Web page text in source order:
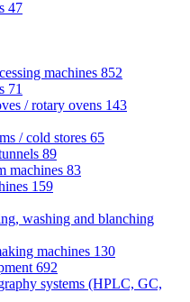
47
machines 852
71
/ rotary ovens 143
/ cold stores 65
89
machines 83
159
washing and blanching
machines 130
692
systems (HPLC, GC,